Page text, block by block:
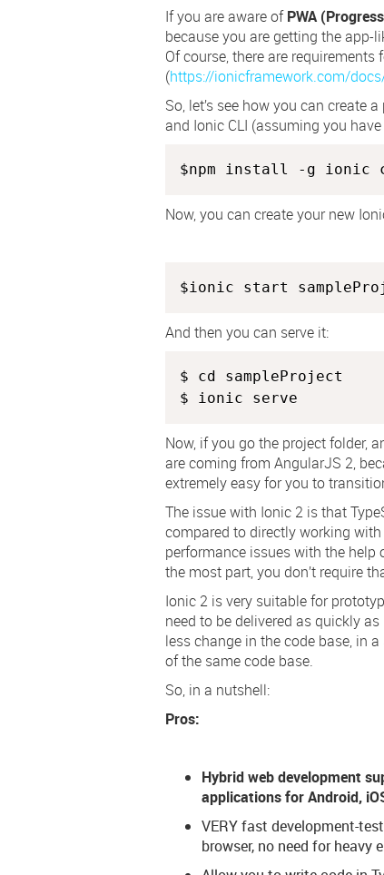
If you are aware ofPWA
because you are getting the app-
Of course, there are
(https://ionicframework.com/
So, let’s see how you can create
and Ionic CLI (assuming you
$npm install -g ionic
Now, you can create your new
And then you can serve it:
$ cd sampleProject
$ ionic serve
Now, if you go the project folder,
are coming from AngularJS 2,
extremely easy for you to
The issue with Ionic 2 is that
compared to directly working
performance issues with the help
the most part, you don’t require
Ionic 2 is very suitable for
need to be delivered as quickly
less change in the code base, in
of the same code base.
So, in a nutshell:
Pros:
Hybrid web development
applications for Android,
VERY fast development-
browser, no need for heavy